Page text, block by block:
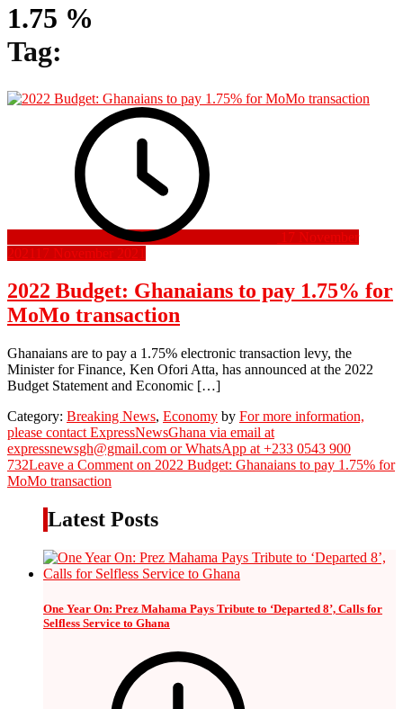
Tag:
1.75 %
17 November
2021 17 November 2021
2022 Budget: Ghanaians to pay 1.75% for
MoMo transaction
Ghanaians are to pay a 1.75% electronic transaction levy, the
Minister for Finance, Ken Ofori Atta, has announced at the 2022
Budget Statement and Economic […]
Category: Breaking News, Economy by For more information,
please contact ExpressNewsGhana via email at
expressnewsgh@gmail.com or WhatsApp at +233 0543 900
732Leave a Comment on 2022 Budget: Ghanaians to pay 1.75% for
MoMo transaction
Latest Posts
One Year On: Prez Mahama Pays Tribute to ‘Departed 8’, Calls for
Selfless Service to Ghana